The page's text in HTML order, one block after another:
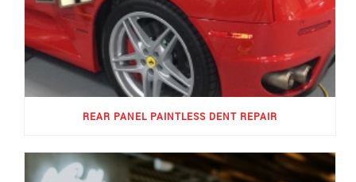
REAR PANEL PAINTLESS DENT REPAIR